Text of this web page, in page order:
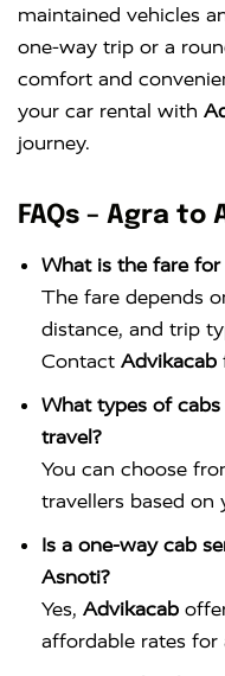
maintained vehicles
one-way trip or a
comfort and
your car rental with
journey.
FAQs – Agra to
What is the fare
The fare depends
distance, and trip
Contact Advikacab
What types of
travel?
You can choose
travellers based on
Is a one-way cab
Asnoti?
Yes, Advikacab
affordable rates for